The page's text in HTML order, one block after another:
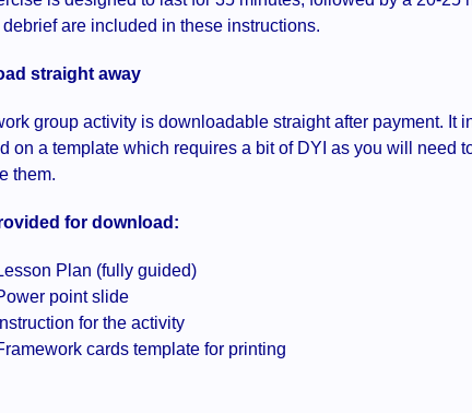
debrief are included in these instructions.
straight away
group activity is downloadable straight after payment.
on a template which requires a bit of DYI as you will need
them.
for download:
Plan (fully guided)
point slide
Instruction for the activity
cards template for printing